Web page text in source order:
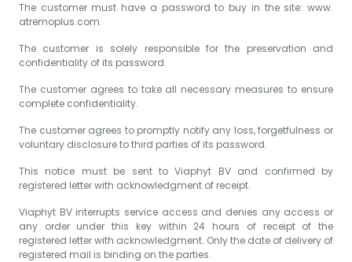
The customer must have a password to buy in the site: www.
atremoplus.com.
The customer is solely responsible for the preservation and
confidentiality of its password.
The customer agrees to take all necessary measures to ensure
complete confidentiality.
The customer agrees to promptly notify any loss, forgetfulness or
voluntary disclosure to third parties of its password.
This notice must be sent to Viaphyt BV and confirmed by
registered letter with acknowledgment of receipt.
Viaphyt BV interrupts service access and denies any access or
any order under this key within 24 hours of receipt of the
registered letter with acknowledgment. Only the date of delivery of
registered mail is binding on the parties.